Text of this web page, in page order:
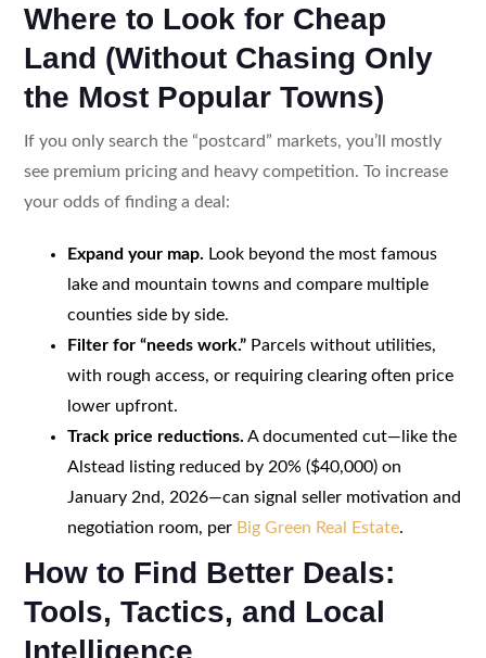
Where to Look for Cheap
Land (Without Chasing Only
the Most Popular Towns)
If you only search the “postcard” markets, you’ll mostly
see premium pricing and heavy competition. To increase
your odds of finding a deal:
Expand your map. Look beyond the most famous
lake and mountain towns and compare multiple
counties side by side.
Filter for “needs work.”Parcels without utilities,
with rough access, or requiring clearing often price
lower upfront.
Track price reductions. A documented cut—like the
Alstead listing reduced by 20% ($40,000) on
January 2nd, 2026—can signal seller motivation and
negotiation room, per Big Green Real Estate.
How to Find Better Deals:
Tools, Tactics, and Local
Intelligence